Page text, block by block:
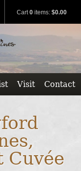
Cart0 items:$0.00
Visit Contact
Cuvée